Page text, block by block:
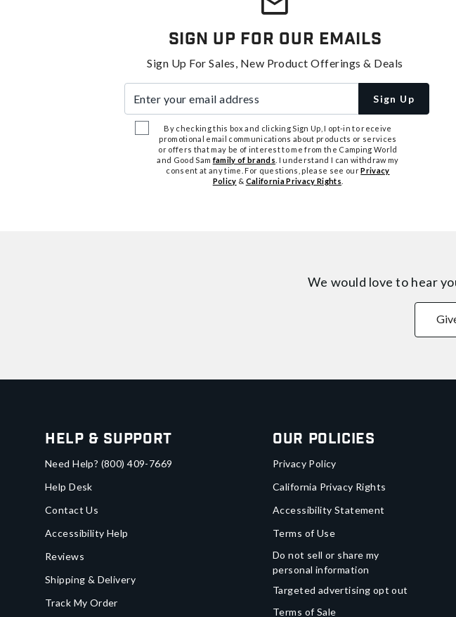
Sign Up For Our Emails
Sign Up For Sales, New Product Offerings & Deals
Sign Up
By checking this box and clicking Sign Up, I opt-in to receive
promotional email communications about products or services
or offers that may be of interest to me from the Camping World
and Good Samfamily of brands . I understand I can withdraw my
consent at any time. For questions, please see ourPrivacy
Policy & California Privacy Rights
We would love to hear
Help & Support
Need Help? (800) 409-7669
Help Desk
Contact Us
Accessibility Help
Reviews
Shipping & Delivery
Track My Order
Our Policies
Privacy Policy
California Privacy Rights
Accessibility Statement
Terms of Use
Do not sell or share my
personal information
Targeted advertising opt out
Terms of Sale